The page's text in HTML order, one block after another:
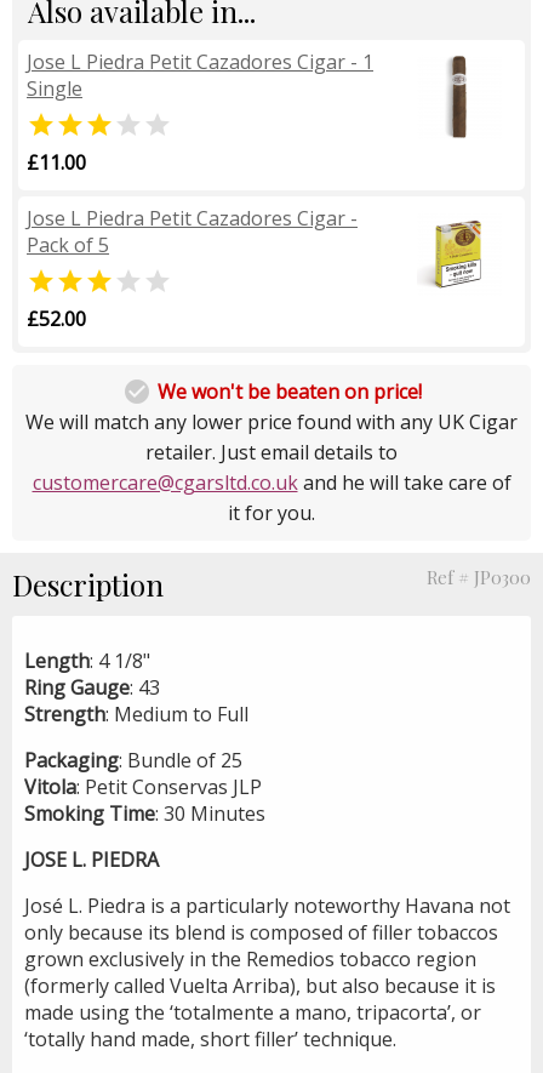
Also available in...
Jose L Piedra Petit Cazadores Cigar - 1
Single
 
£11.00
Jose L Piedra Petit Cazadores Cigar -
Pack of 5
 
£52.00
 We won't be beaten on price!
We will match any lower price found with any UK Cigar
retailer. Just email details to
customercare@cgarsltd.co.ukand he will take care of
it for you.
Description Ref # JP0300
Length: 4 1/8"
RingGauge: 43
Strength: Medium to Full
Packaging: Bundle of 25
Vitola: Petit Conservas JLP
Smoking Time: 30 Minutes
JOSE L. PIEDRA
José L. Piedra is a particularly noteworthy Havana not
only because its blend is composed of filler tobaccos
grown exclusively in the Remedios tobacco region
(formerly called Vuelta Arriba), but also because it is
made using the ‘totalmente a mano, tripacorta’, or
‘totally hand made, short filler’ technique.